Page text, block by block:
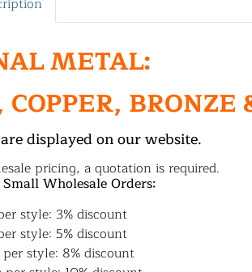
METAL:
COPPER,
displayed on our website.
pricing, a quotation is required.
Wholesale Orders:
style: 3% discount
style: 5% discount
per style: 8% discount